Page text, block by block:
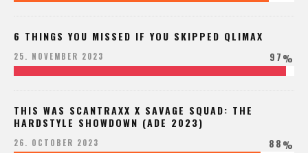
6 THINGS YOU MISSED IF YOU SKIPPED QLIMAX
25. NOVEMBER 2023 97%
THIS WAS SCANTRAXX X SAVAGE SQUAD: THE
HARDSTYLE SHOWDOWN (ADE 2023)
26. OCTOBER 2023 88%